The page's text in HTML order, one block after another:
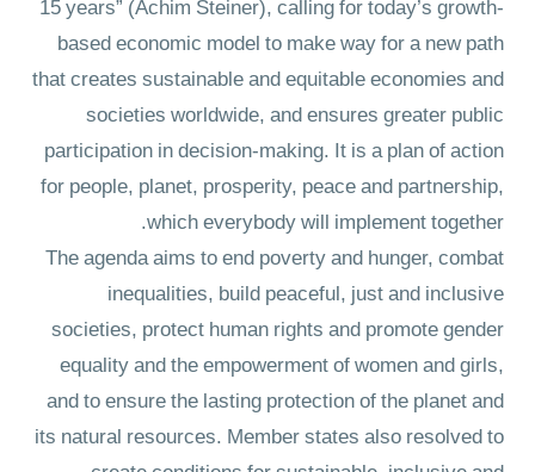
15 years” (Achim Steiner), calling for today’s growth-
based economic model to make way for a new path
that creates sustainable and equitable economies and
societies worldwide, and ensures greater public
participation in decision-making. It is a plan of action
for people, planet, prosperity, peace and partnership,
which everybody will implement together.
The agenda aims to end poverty and hunger, combat
inequalities, build peaceful, just and inclusive
societies, protect human rights and promote gender
equality and the empowerment of women and girls,
and to ensure the lasting protection of the planet and
its natural resources. Member states also resolved to